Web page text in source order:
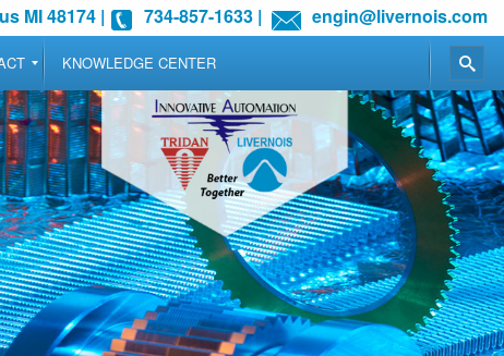
MI 48174 | 734-857-1633 | engin@livernois.com
KNOWLEDGE CENTER